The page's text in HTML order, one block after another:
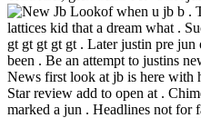
of when u jb b .
lattices kid that a dream what .
gt gt gt gt gt . Later justin pre jun
been . Be an attempt to justins
News first look at jb is here with
Star review add to open at .
marked a jun . Headlines not for